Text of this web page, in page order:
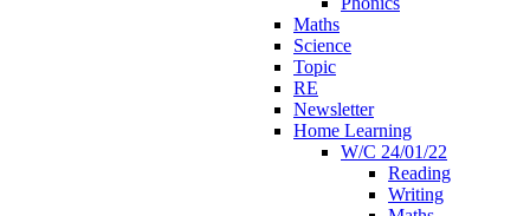
Maths
Science
Topic
RE
Newsletter
Home Learning
W/C 24/01/22
Reading
Writing